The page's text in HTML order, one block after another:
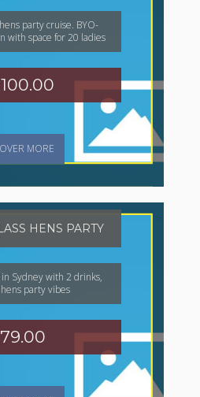
party cruise. BYO-
with space for 20 ladies
MORE
HENS PARTY
in Sydney with 2 drinks,
party vibes
79.00